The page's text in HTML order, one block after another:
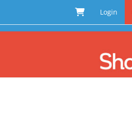
Login